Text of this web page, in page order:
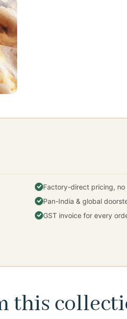
Factory-direct pricing, no
Pan-India & global
GST invoice for every
this